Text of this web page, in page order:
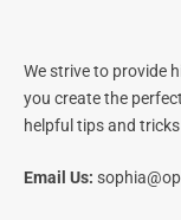
We strive to provide
you create the
helpful tips and
Email Us: